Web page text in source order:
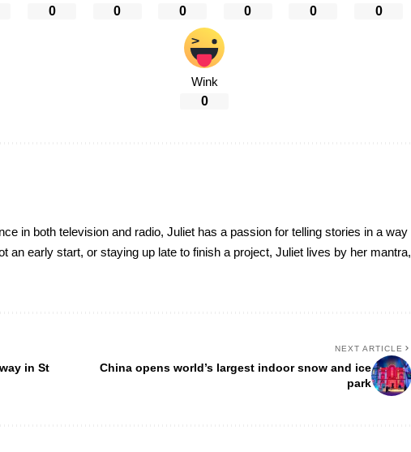
0 0 0 0 0 0
Wink
0
in both television and radio, Juliet has a passion for telling stories in a way
an early start, or staying up late to finish a project, Juliet lives by her mantra,
in St
NEXT ARTICLE
China opens world’s largest indoor snow and ice
park